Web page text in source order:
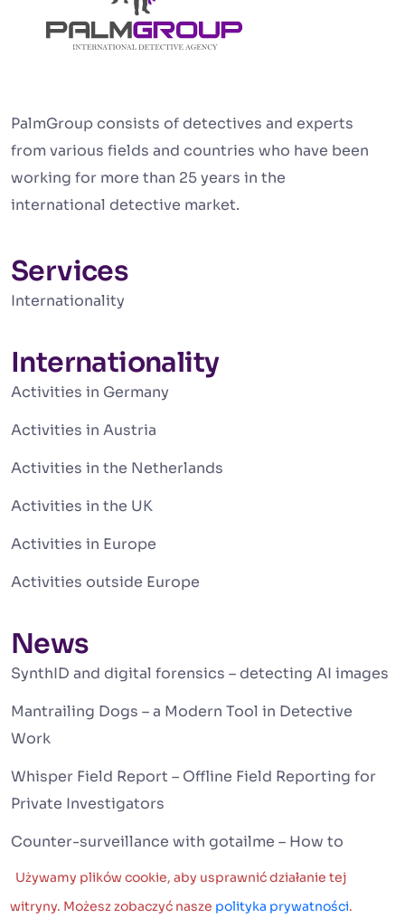
PalmGroup consists of detectives and experts
from various fields and countries who have been
working for more than 25 years in the
international detective market.
Services
Internationality
Internationality
Activities in Germany
Activities in Austria
Activities in the Netherlands
Activities in the UK
Activities in Europe
Activities outside Europe
News
SynthID and digital forensics – detecting AI images
Mantrailing Dogs – a Modern Tool in Detective
Work
Whisper Field Report – Offline Field Reporting for
Private Investigators
Counter-surveillance with gotailme – How to
Detect Hidden Tracking Devices Around You
Deepfake and Artificial Intelligence – A New
Używamy plików cookie, aby usprawnić działanie tej
witryny. Możesz zobaczyć nasze polityka prywatności.